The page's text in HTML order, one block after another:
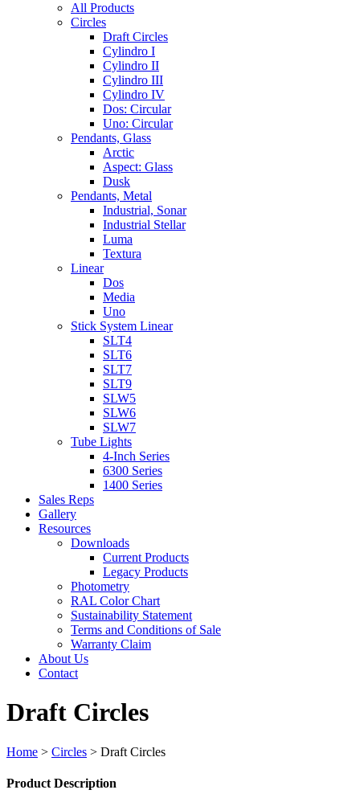
All Products
Circles
Draft Circles
Cylindro I
Cylindro II
Cylindro III
Cylindro IV
Dos: Circular
Uno: Circular
Pendants, Glass
Arctic
Aspect: Glass
Dusk
Pendants, Metal
Industrial, Sonar
Industrial Stellar
Luma
Textura
Linear
Dos
Media
Uno
Stick System Linear
SLT4
SLT6
SLT7
SLT9
SLW5
SLW6
SLW7
Tube Lights
4-Inch Series
6300 Series
1400 Series
Sales Reps
Gallery
Resources
Downloads
Current Products
Legacy Products
Photometry
RAL Color Chart
Sustainability Statement
Terms and Conditions of Sale
Warranty Claim
About Us
Contact
Draft Circles
Home > Circles > Draft Circles
Product Description